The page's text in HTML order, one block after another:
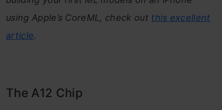
using Apple’s CoreML, check out this excellent
article.
The A12 Chip